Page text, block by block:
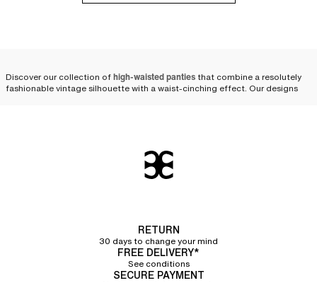
Discover our collection ofhigh-waisted panties that combine a resolutely
fashionable vintage silhouette with a waist-cinching effect. Our designs
high-waisted panties, designed
excellent quality and stand the test of time. High-waisted panties are a
core part of our renowned heritage; they have always been a signature at
Over the years, our designers have perfected our cuts and materials to be
RETURN
30 days to change your mind
FREE DELIVERY*
See conditions
SECURE PAYMENT